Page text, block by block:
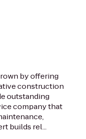
by offering
construction
outstanding
company that
builds rel...